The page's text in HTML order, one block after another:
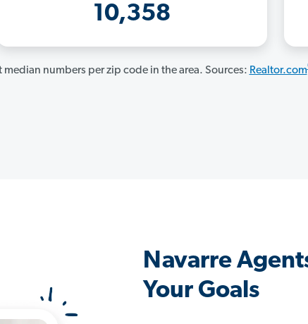
10,358
numbers per zip code in the area. Sources: Realtor.com
Navarre
Your Goals